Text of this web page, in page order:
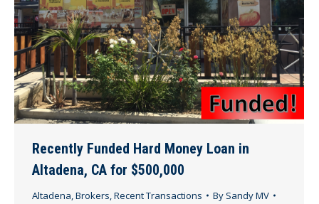
Recently Funded Hard Money Loan in
Altadena, CA for $500,000
Altadena,Brokers,Recent Transactions By Sandy MV